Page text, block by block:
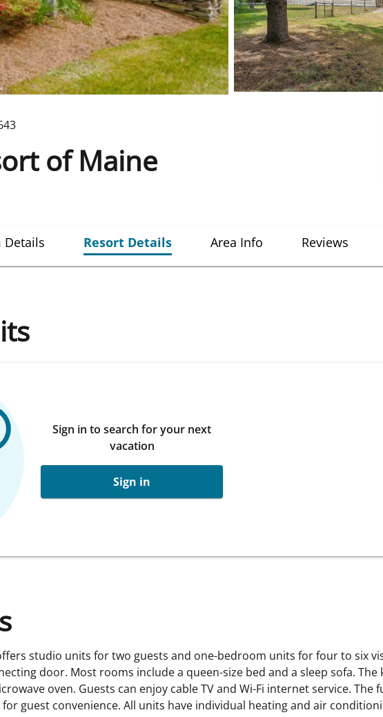
of Maine
Details Resort Details Area Info Reviews
Sign in to search for your next
vacation
Sign in
studio units for two guests and one-bedroom units for four to six
door. Most rooms include a queen-size bed and a sleep sofa.
oven. Guests can enjoy cable TV and Wi-Fi internet service.
guest convenience. All units have individual heating and air